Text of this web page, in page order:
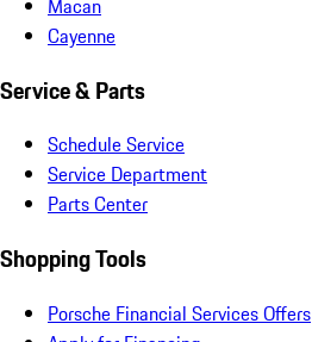
Macan
Cayenne
Service & Parts
Schedule Service
Service Department
Parts Center
Shopping Tools
Porsche Financial Services Offers